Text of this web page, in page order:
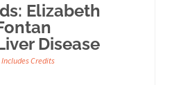
Elizabeth
Disease
Includes Credits